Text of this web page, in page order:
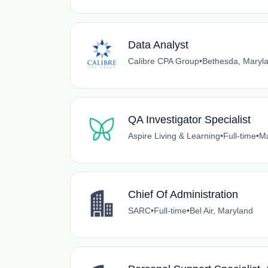
Data Analyst
Calibre CPA Group•Bethesda,
QA Investigator Specialist
Aspire Living & Learning•Full-time•
Chief Of Administration
SARC•Full-time•Bel Air, Maryland